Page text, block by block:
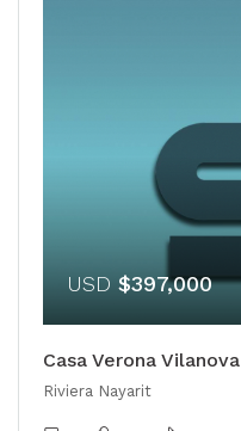
USD $397,000
Casa Verona Vilanova
Riviera Nayarit